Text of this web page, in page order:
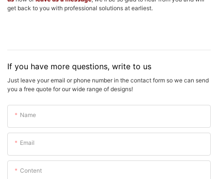
get back to you with professional solutions at earliest.
If you have more questions, write to us
Just leave your email or phone number in the contact form so we can send
you a free quote for our wide range of designs!
Name
Email
Content